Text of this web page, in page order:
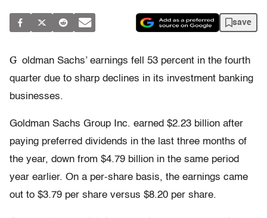
save
G oldman Sachs’ earnings fell 53 percent in the fourth
quarter due to sharp declines in its investment banking
businesses.
Goldman Sachs Group Inc. earned $2.23 billion after
paying preferred dividends in the last three months of
the year, down from $4.79 billion in the same period
year earlier. On a per-share basis, the earnings came
out to $3.79 per share versus $8.20 per share.